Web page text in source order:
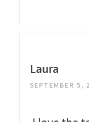
Laura
SEPTEMBER 5,